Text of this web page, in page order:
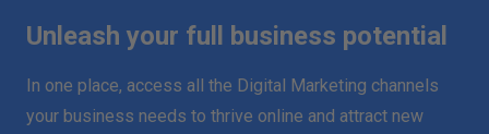
Unleash your full business potential
In one place, access all the Digital Marketing channels
your business needs to thrive online and attract new